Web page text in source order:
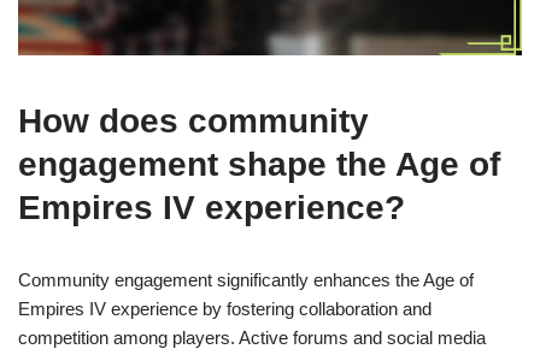
How does community
engagement shape the Age of
Empires IV experience?
Community engagement significantly enhances the Age of
Empires IV experience by fostering collaboration and
competition among players. Active forums and social media